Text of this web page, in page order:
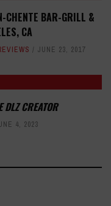
CHENTE BAR-GRILL &
CA
JUNE 23, 2017
DLZ CREATOR
4, 2023